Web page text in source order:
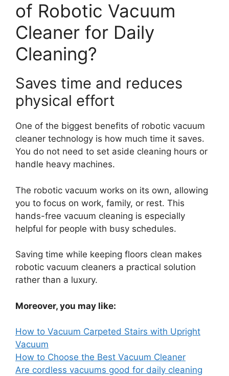
of Robotic Vacuum
Cleaner for Daily
Cleaning?
Saves time and reduces
physical effort
One of the biggest benefits of robotic vacuum
cleaner technology is how much time it saves.
You do not need to set aside cleaning hours or
handle heavy machines.
The robotic vacuum works on its own, allowing
you to focus on work, family, or rest. This
hands-free vacuum cleaning is especially
helpful for people with busy schedules.
Saving time while keeping floors clean makes
robotic vacuum cleaners a practical solution
rather than a luxury.
Moreover, you may like:
How to Vacuum Carpeted Stairs with Upright
Vacuum
How to Choose the Best Vacuum Cleaner
Are cordless vacuums good for daily cleaning